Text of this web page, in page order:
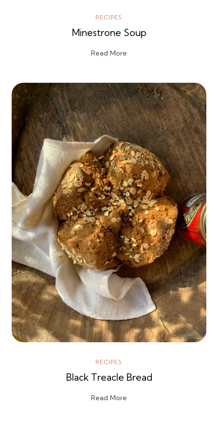
RECIPES
Minestrone Soup
Read More
RECIPES
Black Treacle Bread
Read More